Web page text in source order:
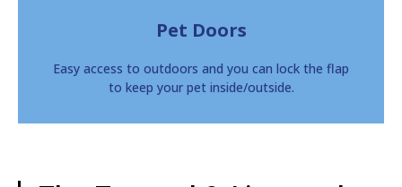
Pet Doors
Easy access to outdoors and you can lock the flap
to keep your pet inside/outside.